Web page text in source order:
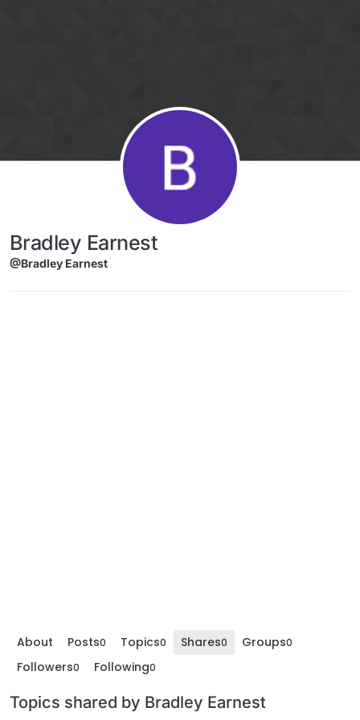
Bradley Earnest
@Bradley Earnest
About Posts0 Topics0 Shares0 Groups0
Followers0 Following0
Topics shared by Bradley Earnest